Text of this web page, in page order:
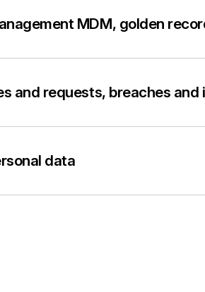
MDM, golden
and requests, breaches and
data